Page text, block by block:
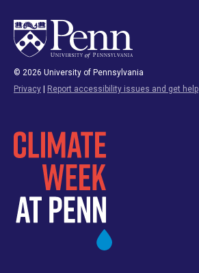
© 2026 University of Pennsylvania
Privacy
Report accessibility issues and get help